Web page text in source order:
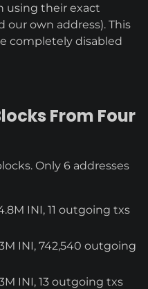
using their exact
own address). This
completely disabled
From Four
Only 6 addresses
INI, 11 outgoing txs
INI, 742,540 outgoing
INI, 13 outgoing txs